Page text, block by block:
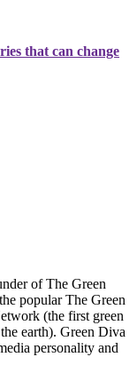
that can change
of The Green
popular The Green
(the first green
earth). Green Diva
personality and